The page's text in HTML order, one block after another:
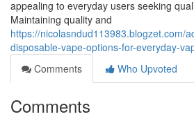
appealing to everyday users seeking
Maintaining quality and
https://nicolasndud113983.blogzet.com/
disposable-vape-options-for-everyday-
Comments
Who Upvoted
Comments